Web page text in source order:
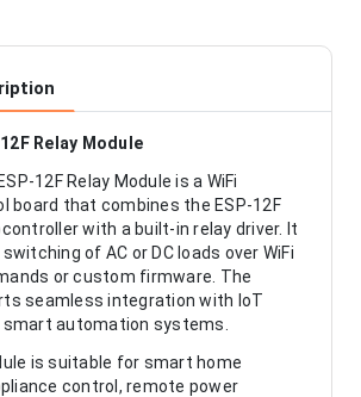
Relay Module
12F Relay Module is a WiFi
board that combines the ESP-12F
with a built-in relay driver. It
of AC or DC loads over WiFi
or custom firmware. The
seamless integration with IoT
automation systems.
is suitable for smart home
control, remote power